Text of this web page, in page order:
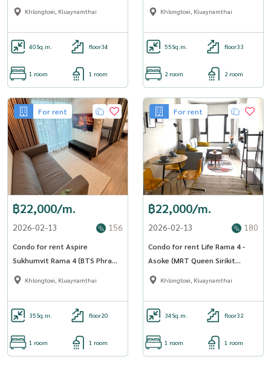
Khlongtoei, Kluaynamthai
40Sq.m. floor34
1 room 1 room
02 line @livingbkk
Khlongtoei, Kluaynamthai
55Sq.m. floor33
2 room 2 room
For rent
฿22,000/m.
2026-02-13 156
Condo for rent Aspire
Sukhumvit Rama 4 (BTS Phra
Khanong) (SA-01)
Khlongtoei, Kluaynamthai
35Sq.m. floor20
1 room 1 room
For rent
฿22,000/m.
2026-02-13 180
Condo for rent Life Rama 4 -
Asoke (MRT Queen Sirikit
National Convention Center)
Khlongtoei, Kluaynamthai
34 Sq.m. floor32
1 room 1 room